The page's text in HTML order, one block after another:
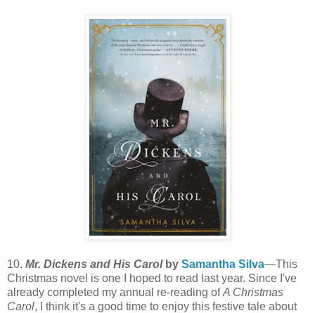
10. Mr. Dickens and His Carolby Samantha Silva—This
Christmas novel is one I hoped to read last year. Since I've
already completed my annual re-reading ofA Christmas
Carol, I think it's a good time to enjoy this festive tale about